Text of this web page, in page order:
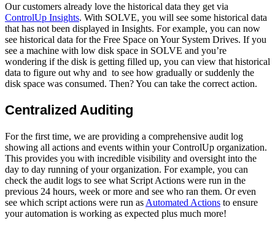
Our customers already love the historical data they get via
ControlUp Insights. With SOLVE, you will see some historical data
that has not been displayed in Insights. For example, you can now
see historical data for the Free Space on Your System Drives. If you
see a machine with low disk space in SOLVE and you’re
wondering if the disk is getting filled up, you can view that historical
data to figure out why and to see how gradually or suddenly the
disk space was consumed. Then? You can take the correct action.
Centralized Auditing
For the first time, we are providing a comprehensive audit log
showing all actions and events within your ControlUp organization.
This provides you with incredible visibility and oversight into the
day to day running of your organization. For example, you can
check the audit logs to see what Script Actions were run in the
previous 24 hours, week or more and see who ran them. Or even
see which script actions were run as Automated Actions to ensure
your automation is working as expected plus much more!